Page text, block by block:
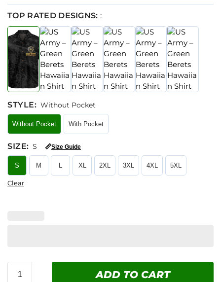
TOP RATED DESIGNS: :
STYLE: Without Pocket
Without Pocket With Pocket
SIZE: S 📏Size Guide
S M L XL 2XL 3XL 4XL 5XL
Clear
ADD TO CART